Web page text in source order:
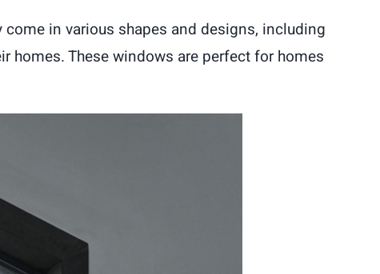
in various shapes and designs, including
homes. These windows are perfect for homes